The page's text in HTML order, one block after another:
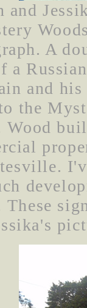
and
A
a
and
the
Wood
These